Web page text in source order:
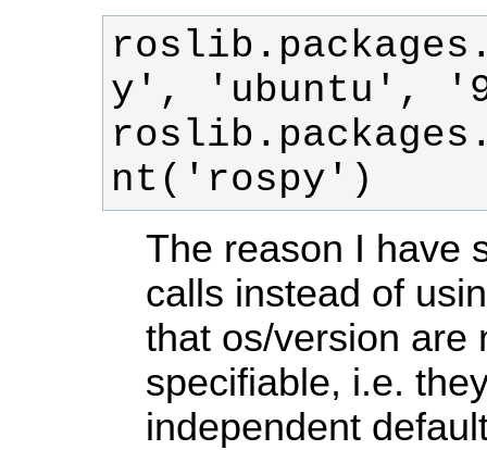
nt('rospy')
The reason I have
calls instead of
that os/version are
specifiable, i.e.
independent